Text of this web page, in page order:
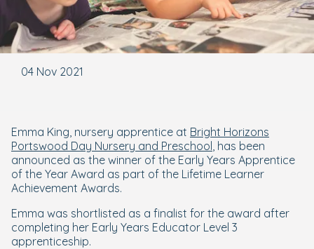
04 Nov 2021
Emma King, nursery apprentice at Bright Horizons
Portswood Day Nursery and Preschool, has been
announced as the winner of the Early Years Apprentice
of the Year Award as part of the Lifetime Learner
Achievement Awards.
Emma was shortlisted as a finalist for the award after
completing her Early Years Educator Level 3
apprenticeship.